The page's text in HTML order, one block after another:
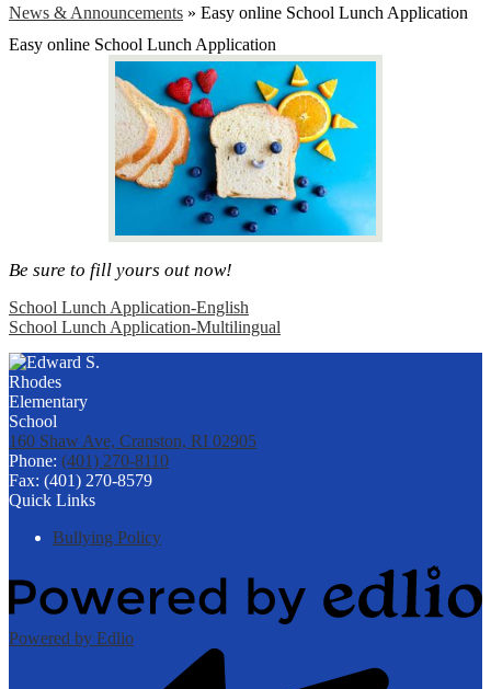
News & Announcements » Easy online School Lunch Application
Easy online School Lunch Application
Be sure to fill yours out now!
School Lunch Application-English
School Lunch Application-Multilingual
160 Shaw Ave, Cranston, RI 02905
Phone: (401) 270-8110
Fax: (401) 270-8579
Quick Links
Bullying Policy
Powered by Edlio